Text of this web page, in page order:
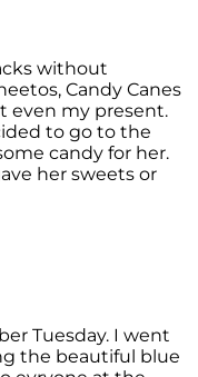
without
Candy Canes
even my present.
to go to the
candy for her.
her sweets or
Tuesday. I went
the beautiful blue